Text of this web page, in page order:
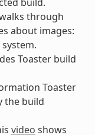
through
about images:
Toaster build
Toaster
the build
video shows